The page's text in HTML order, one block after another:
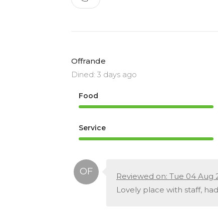
Offrande
Dined: 3 days ago
Food
Service
Reviewed on: Tue 04 Aug
Lovely place with staff,